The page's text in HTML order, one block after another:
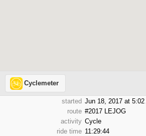
Cyclemeter
started Jun 18, 2017 at 5:02
route #2017 LEJOG
activity Cycle
ride time 11:29:44